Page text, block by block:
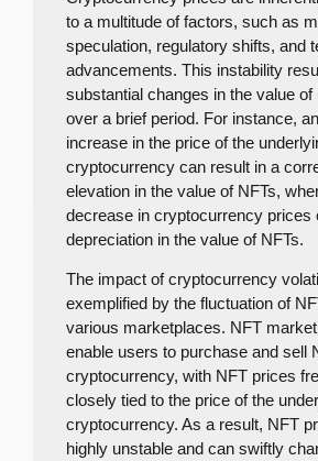
to a multitude of factors, such as
speculation, regulatory shifts, and
advancements. This instability
substantial changes in the value of
over a brief period. For instance,
increase in the price of the
cryptocurrency can result in a
elevation in the value of NFTs,
decrease in cryptocurrency prices
depreciation in the value of NFTs.
The impact of cryptocurrency
exemplified by the fluctuation of
various marketplaces. NFT
enable users to purchase and sell
cryptocurrency, with NFT prices
closely tied to the price of the
cryptocurrency. As a result, NFT
highly unstable and can swiftly